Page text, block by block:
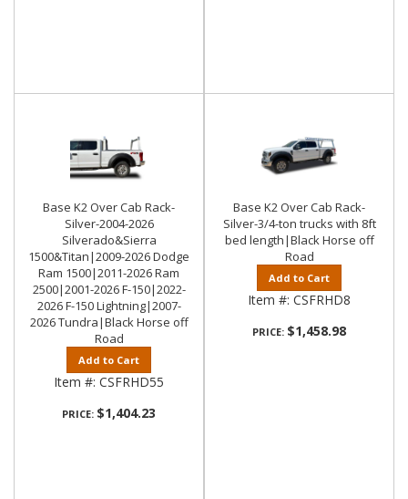
Base K2 Over Cab Rack-
Silver-2004-2026
Silverado&Sierra
1500&Titan|2009-2026 Dodge
Ram 1500|2011-2026 Ram
2500|2001-2026 F-150|2022-
2026 F-150 Lightning|2007-
2026 Tundra|Black Horse off
Road
Add to Cart
Item #: CSFRHD55
PRICE: $1,404.23
Base K2 Over Cab Rack-
Silver-3/4-ton trucks with 8ft
bed length|Black Horse off
Road
Add to Cart
Item #: CSFRHD8
PRICE: $1,458.98